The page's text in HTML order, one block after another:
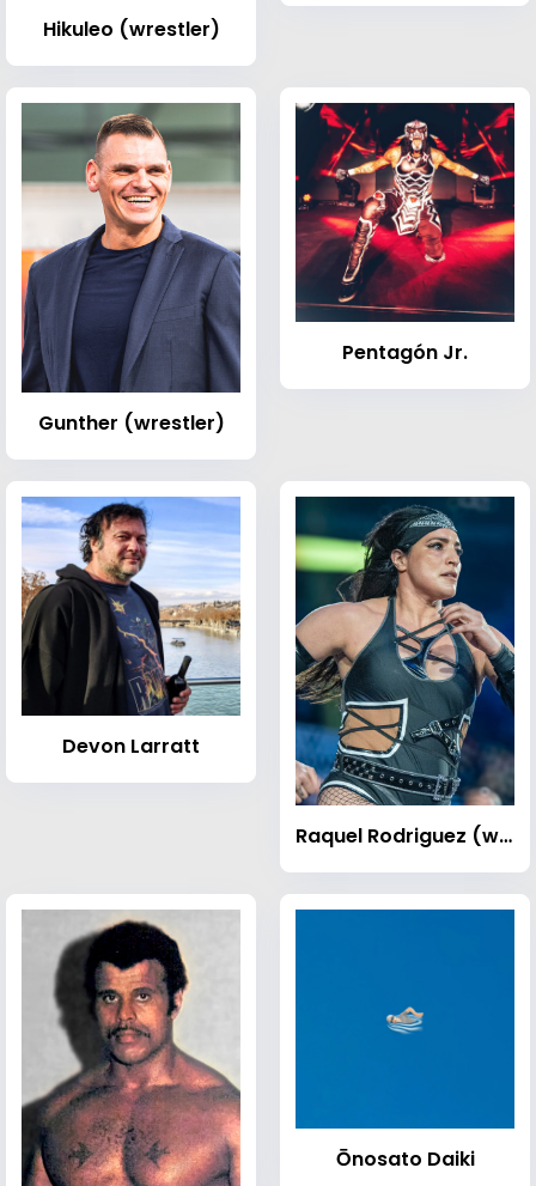
Hikuleo (wrestler)
Gunther (wrestler)
Pentagón Jr.
Devon Larratt
Raquel Rodriguez (wrestler)
Ōnosato Daiki